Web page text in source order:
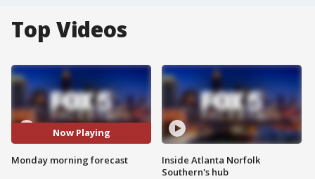
Top Videos
Now Playing
Monday morning forecast
Inside Atlanta Norfolk
Southern's hub